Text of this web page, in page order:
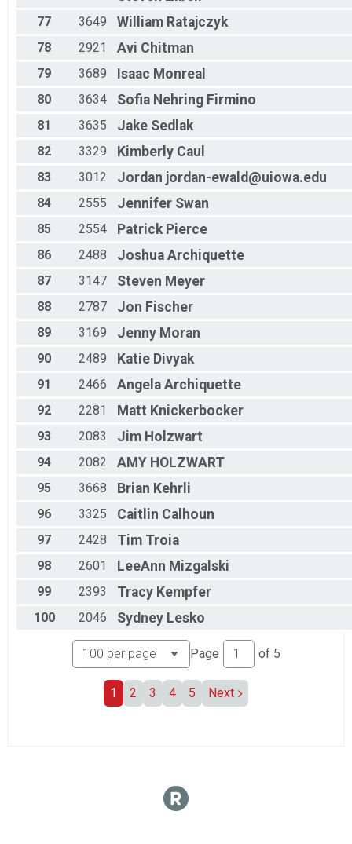
77 3649 William Ratajczyk
78 2921 Avi Chitman
79 3689 Isaac Monreal
80 3634 Sofia Nehring Firmino
81 3635 Jake Sedlak
82 3329 Kimberly Caul
83 3012 Jordan jordan-ewald@uiowa.edu
84 2555 Jennifer Swan
85 2554 Patrick Pierce
86 2488 Joshua Archiquette
87 3147 Steven Meyer
88 2787 Jon Fischer
89 3169 Jenny Moran
90 2489 Katie Divyak
91 2466 Angela Archiquette
92 2281 Matt Knickerbocker
93 2083 Jim Holzwart
94 2082 AMY HOLZWART
95 3668 Brian Kehrli
96 3325 Caitlin Calhoun
97 2428 Tim Troia
98 2601 LeeAnn Mizgalski
99 2393 Tracy Kempfer
100 2046 Sydney Lesko
Page of 5
1 2 3 4 5 Next